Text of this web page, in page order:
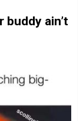
buddy ain’t